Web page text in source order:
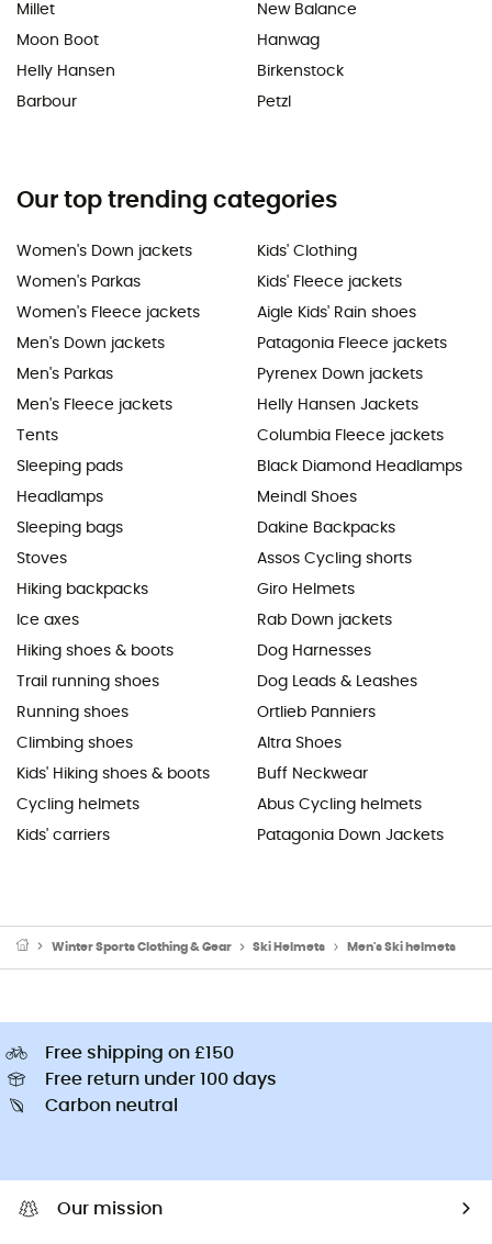
Millet
Moon Boot
Helly Hansen
Barbour
New Balance
Hanwag
Birkenstock
Petzl
Our top trending categories
Women's Down jackets
Women's Parkas
Women's Fleece jackets
Men's Down jackets
Men's Parkas
Men's Fleece jackets
Tents
Sleeping pads
Headlamps
Sleeping bags
Stoves
Hiking backpacks
Ice axes
Hiking shoes & boots
Trail running shoes
Running shoes
Climbing shoes
Kids' Hiking shoes & boots
Cycling helmets
Kids' carriers
Kids' Clothing
Kids' Fleece jackets
Aigle Kids' Rain shoes
Patagonia Fleece jackets
Pyrenex Down jackets
Helly Hansen Jackets
Columbia Fleece jackets
Black Diamond Headlamps
Meindl Shoes
Dakine Backpacks
Assos Cycling shorts
Giro Helmets
Rab Down jackets
Dog Harnesses
Dog Leads & Leashes
Ortlieb Panniers
Altra Shoes
Buff Neckwear
Abus Cycling helmets
Patagonia Down Jackets
Winter Sports Clothing & Gear Ski Helmets Men's Ski helmets
Free shipping on £150
Free return under 100 days
Carbon neutral
Our mission